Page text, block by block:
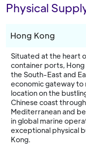
Physical
Hong Kong
Situated at the heart
container ports, Hong
the South-East and
economic gateway to
location on the
Chinese coast
Mediterranean and
in global marine
exceptional physical
Kong.